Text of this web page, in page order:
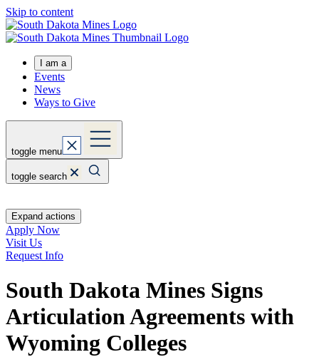
Skip to content
I am a
Events
News
Ways to Give
toggle menu
toggle search
Expand actions
Apply Now
Visit Us
Request Info
South Dakota Mines Signs
Articulation Agreements with
Wyoming Colleges